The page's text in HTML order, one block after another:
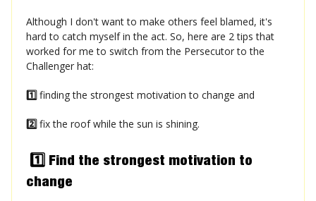
Although I don't want to make others feel blamed, it's
hard to catch myself in the act. So, here are 2 tips that
worked for me to switch from the Persecutor to the
Challenger hat:
1️⃣finding the strongest motivation to change and
2️⃣fix the roof while the sun is shining.
1️⃣ Find the strongest motivation to
change